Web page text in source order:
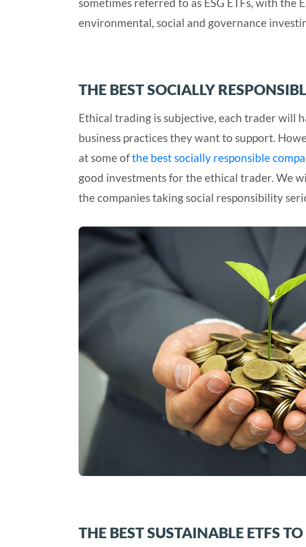
environmental, social and governance
THE BEST SOCIALLY
Ethical trading is subjective, each trader will
business practices they want to support.
at some ofthe best socially responsible
good investments for the ethical trader. We
the companies taking social responsibility
THE BEST SUSTAINABLE ETFS